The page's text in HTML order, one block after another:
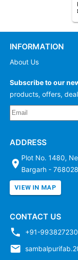
INFORMATION
About Us
Subscribe to our
products, offers,
ADDRESS
Plot No. 1480,
Bargarh -
VIEW IN MAP
CONTACT US
+91-